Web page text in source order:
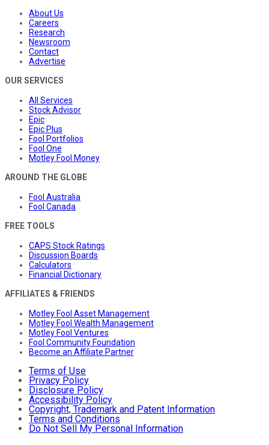
About Us
Careers
Research
Newsroom
Contact
Advertise
OUR SERVICES
All Services
Stock Advisor
Epic
Epic Plus
Fool Portfolios
Fool One
Motley Fool Money
AROUND THE GLOBE
Fool Australia
Fool Canada
FREE TOOLS
CAPS Stock Ratings
Discussion Boards
Calculators
Financial Dictionary
AFFILIATES & FRIENDS
Motley Fool Asset Management
Motley Fool Wealth Management
Motley Fool Ventures
Fool Community Foundation
Become an Affiliate Partner
Terms of Use
Privacy Policy
Disclosure Policy
Accessibility Policy
Copyright, Trademark and Patent Information
Terms and Conditions
Do Not Sell My Personal Information